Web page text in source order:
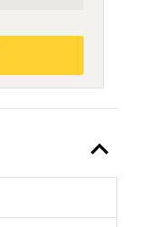
expand_less